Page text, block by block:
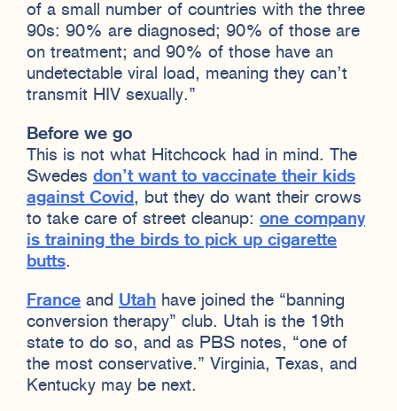
of a small number of countries with the three
90s: 90% are diagnosed; 90% of those are
on treatment; and 90% of those have an
undetectable viral load, meaning they can’t
transmit HIV sexually.”
Before we go
This is not what Hitchcock had in mind. The
Swedes don’t want to vaccinate their kids
against Covid , but they do want their crows
to take care of street cleanup: one company
is training the birds to pick up cigarette
butts.
France and Utah have joined the “banning
conversion therapy” club. Utah is the 19th
state to do so, and as PBS notes, “one of
the most conservative.” Virginia, Texas, and
Kentucky may be next.